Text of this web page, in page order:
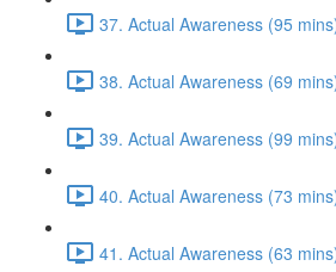
37. Actual Awareness (95
38. Actual Awareness (69
39. Actual Awareness (99
40. Actual Awareness (73
41. Actual Awareness (63